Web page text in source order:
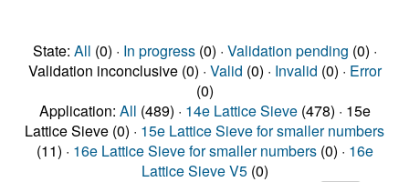
State: All (0) · In progress(0) · Validation pending (0) ·
Validation inconclusive (0) · Valid (0) · Invalid (0) · Error
(0)
Application: All (489) · 14e Lattice Sieve(478) · 15e
Lattice Sieve (0) · 15e Lattice Sieve for smaller numbers
(11) · 16e Lattice Sieve for smaller numbers(0) · 16e
Lattice Sieve V5(0)